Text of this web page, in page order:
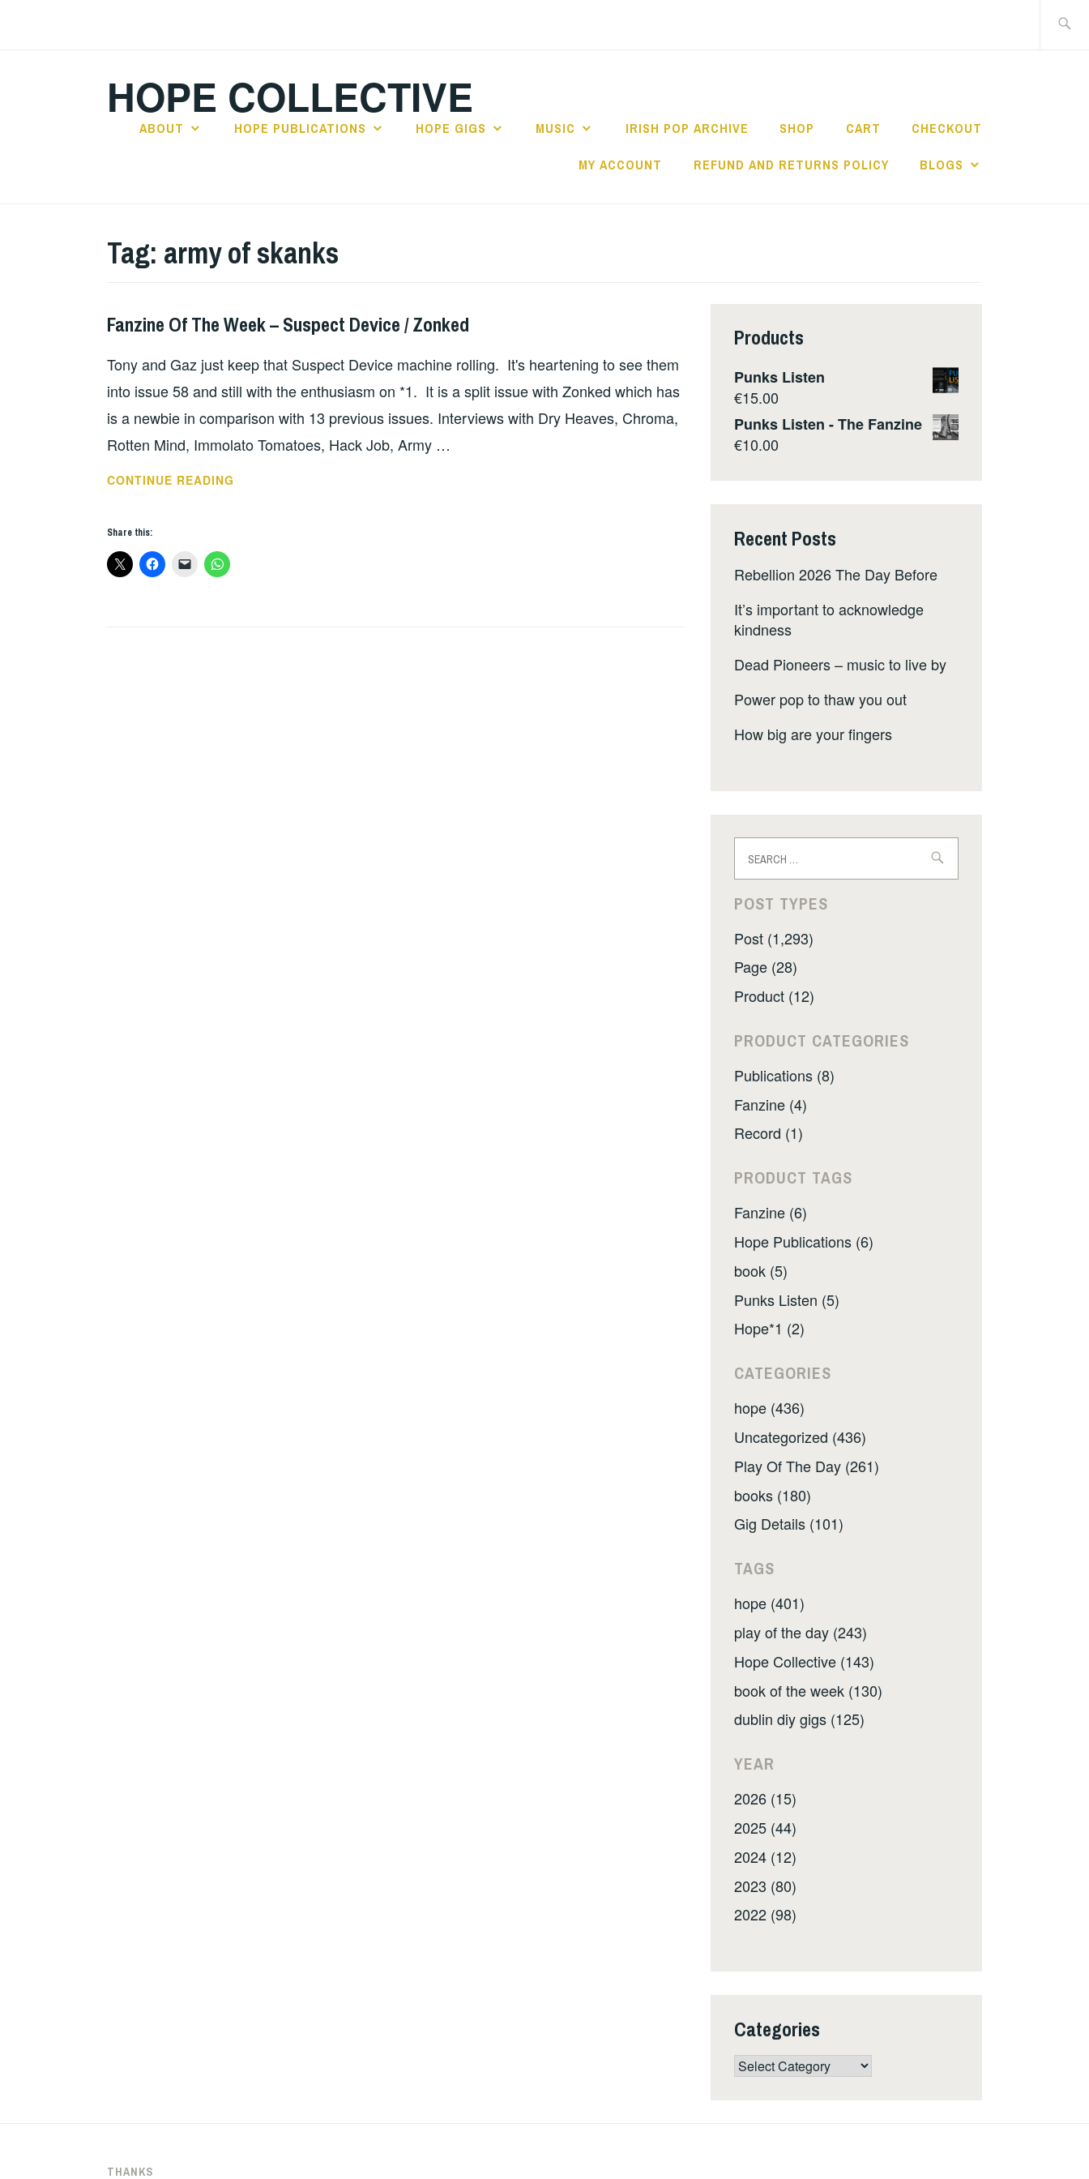
HOPE COLLECTIVE
ABOUT HOPE PUBLICATIONS HOPE GIGS MUSIC IRISH POP ARCHIVE SHOP CART CHECKOUT
MY ACCOUNT REFUND AND RETURNS POLICY BLOGS
Tag: army of skanks
FANZINES,
Fanzine Of The Week – Suspect Device / Zonked
Tony and Gaz just keep that Suspect Device machine rolling. It's heartening to see them
into issue 58 and still with the enthusiasm on *1. It is a split issue with Zonked which has
is a newbie in comparison with 13 previous issues. Interviews with Dry Heaves, Chroma,
Rotten Mind, Immolato Tomatoes, Hack Job, Army …
CONTINUE READING
Share this:
Products
Punks Listen
€15.00
Punks Listen - The Fanzine
€10.00
Recent Posts
Rebellion 2026 The Day Before
It’s important to acknowledge
kindness
Dead Pioneers – music to live by
Power pop to thaw you out
How big are your fingers
for:
POST TYPES
Post (1,293)
Page (28)
Product (12)
PRODUCT CATEGORIES
Publications (8)
Fanzine (4)
Record (1)
PRODUCT TAGS
Fanzine (6)
Hope Publications (6)
book (5)
Punks Listen (5)
Hope*1 (2)
CATEGORIES
hope (436)
Uncategorized (436)
Play Of The Day (261)
books (180)
Gig Details (101)
TAGS
hope (401)
play of the day (243)
Hope Collective (143)
book of the week (130)
dublin diy gigs (125)
YEAR
2026 (15)
2025 (44)
2024 (12)
2023 (80)
2022 (98)
Categories
Categories
THANKS